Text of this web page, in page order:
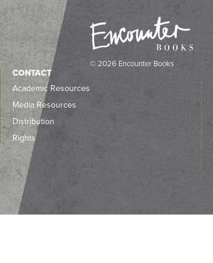
© 2026 Encounter Books
CONTACT
Academic Resources
Media Resources
Distribution
Rights